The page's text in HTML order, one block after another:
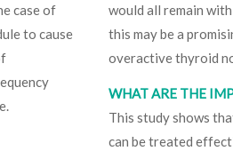
case of
to cause
would all remain
this may be a
overactive thyroid
WHAT ARE THE
This study shows
can be treated